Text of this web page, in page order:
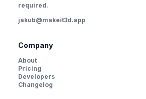
required.
jakub@makeit3d.app
Company
About
Pricing
Developers
Changelog